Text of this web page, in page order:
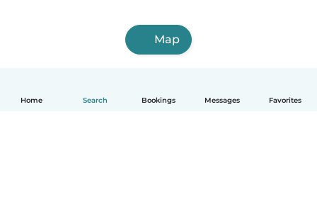
Home Search Bookings Messages Favorites
Map